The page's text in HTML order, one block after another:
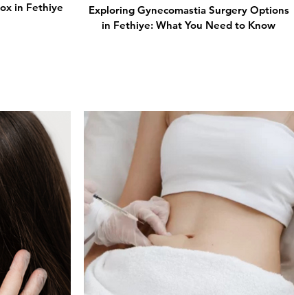
in Fethiye
Exploring Gynecomastia Surgery Options
in Fethiye: What You Need to Know